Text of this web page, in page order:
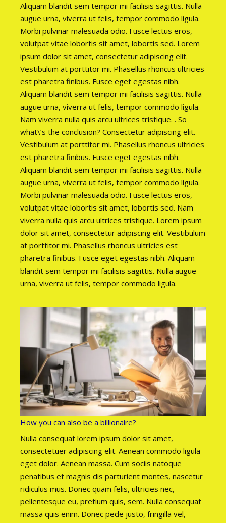
Aliquam blandit sem tempor mi facilisis sagittis. Nulla
augue urna, viverra ut felis, tempor commodo ligula.
Morbi pulvinar malesuada odio. Fusce lectus eros,
volutpat vitae lobortis sit amet, lobortis sed. Lorem
ipsum dolor sit amet, consectetur adipiscing elit.
Vestibulum at porttitor mi. Phasellus rhoncus ultricies
est pharetra finibus. Fusce eget egestas nibh.
Aliquam blandit sem tempor mi facilisis sagittis. Nulla
augue urna, viverra ut felis, tempor commodo ligula.
Nam viverra nulla quis arcu ultrices tristique. . So
what\’s the conclusion? Consectetur adipiscing elit.
Vestibulum at porttitor mi. Phasellus rhoncus ultricies
est pharetra finibus. Fusce eget egestas nibh.
Aliquam blandit sem tempor mi facilisis sagittis. Nulla
augue urna, viverra ut felis, tempor commodo ligula.
Morbi pulvinar malesuada odio. Fusce lectus eros,
volutpat vitae lobortis sit amet, lobortis sed. Nam
viverra nulla quis arcu ultrices tristique. Lorem ipsum
dolor sit amet, consectetur adipiscing elit. Vestibulum
at porttitor mi. Phasellus rhoncus ultricies est
pharetra finibus. Fusce eget egestas nibh. Aliquam
blandit sem tempor mi facilisis sagittis. Nulla augue
urna, viverra ut felis, tempor commodo ligula.
How you can also be a billionaire?
Nulla consequat lorem ipsum dolor sit amet,
consectetuer adipiscing elit. Aenean commodo ligula
eget dolor. Aenean massa. Cum sociis natoque
penatibus et magnis dis parturient montes, nascetur
ridiculus mus. Donec quam felis, ultricies nec,
pellentesque eu, pretium quis, sem. Nulla consequat
massa quis enim. Donec pede justo, fringilla vel,